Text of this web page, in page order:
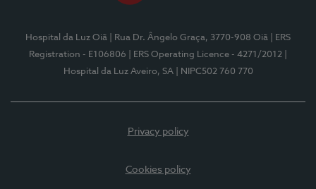
Hospital da Luz Oiã | Rua Dr. Ângelo Graça, 3770-908 Oiã
| ERS
Registration - E106806
| ERS Operating Licence - 4271/2012
Hospital da Luz Aveiro, SA
| NIPC502 760 770
Privacy policy
Cookies policy